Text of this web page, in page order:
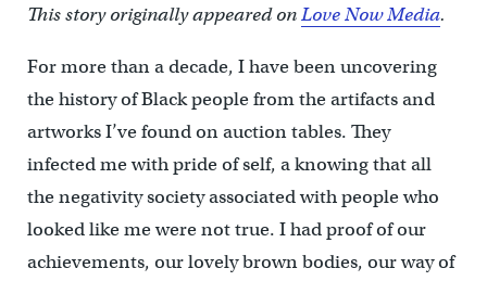
This story originally appeared onLove Now Media.
For more than a decade, I have been uncovering
the history of Black people from the artifacts and
artworks I’ve found on auction tables. They
infected me with pride of self, a knowing that all
the negativity society associated with people who
looked like me were not true. I had proof of our
achievements, our lovely brown bodies, our way of